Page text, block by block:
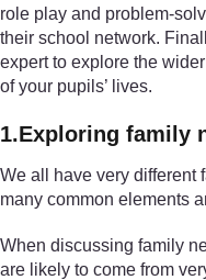
role play and problem-
their school network.
expert to explore the
of your pupils’ lives.
1.Exploring family
We all have very different
many common elements
When discussing family
are likely to come from